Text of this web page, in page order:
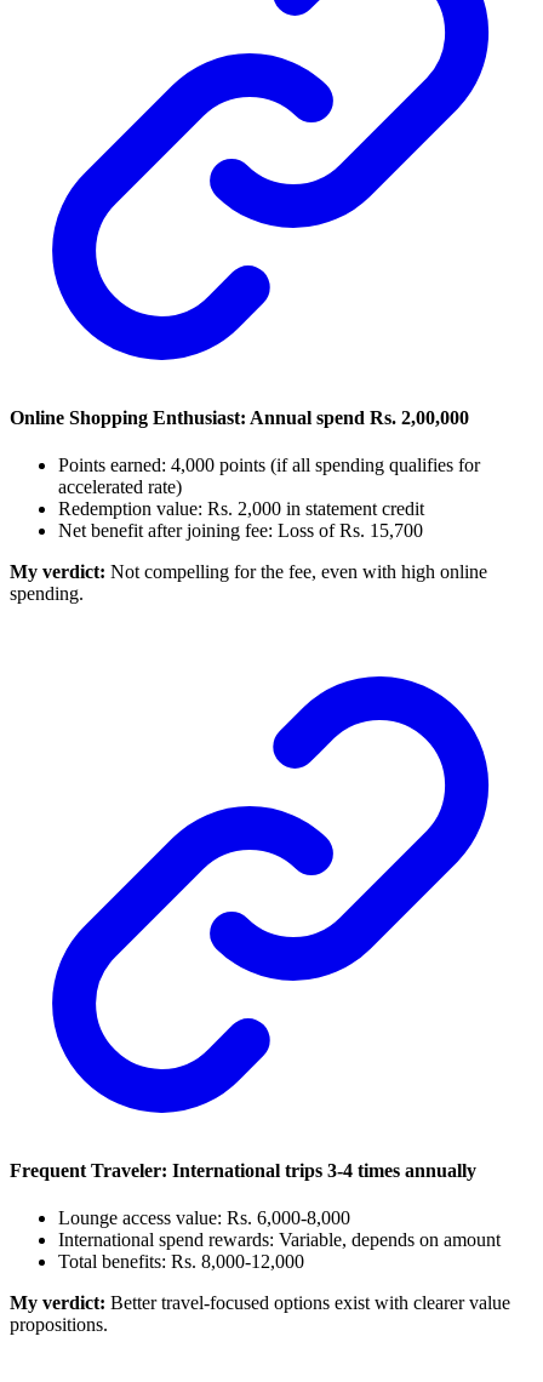
Online Shopping Enthusiast: Annual spend Rs. 2,00,000
Points earned: 4,000 points (if all spending qualifies for
accelerated rate)
Redemption value: Rs. 2,000 in statement credit
Net benefit after joining fee: Loss of Rs. 15,700
My verdict: Not compelling for the fee, even with high online
spending.
Frequent Traveler: International trips 3-4 times annually
Lounge access value: Rs. 6,000-8,000
International spend rewards: Variable, depends on amount
Total benefits: Rs. 8,000-12,000
My verdict: Better travel-focused options exist with clearer value
propositions.